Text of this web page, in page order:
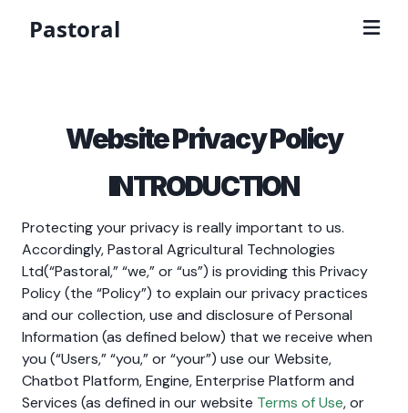
Pastoral
Website Privacy Policy
INTRODUCTION
Protecting your privacy is really important to us.
Accordingly, Pastoral Agricultural Technologies
Ltd(“Pastoral,” “we,” or “us”) is providing this Privacy
Policy (the “Policy”) to explain our privacy practices
and our collection, use and disclosure of Personal
Information (as defined below) that we receive when
you (“Users,” “you,” or “your”) use our Website,
Chatbot Platform, Engine, Enterprise Platform and
Services (as defined in our website Terms of Use, or